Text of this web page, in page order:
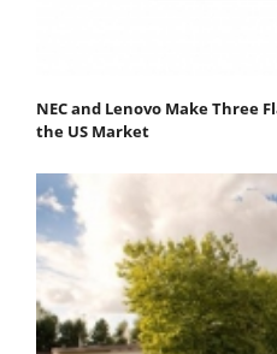
NEC and Lenovo Make Three
the US Market